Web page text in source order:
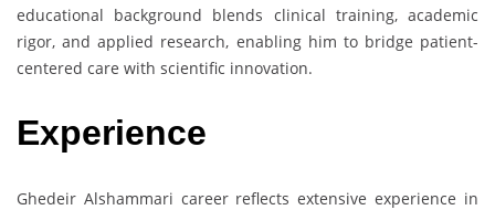
educational background blends clinical training, academic
rigor, and applied research, enabling him to bridge patient-
centered care with scientific innovation.
Experience
Ghedeir Alshammari career reflects extensive experience in